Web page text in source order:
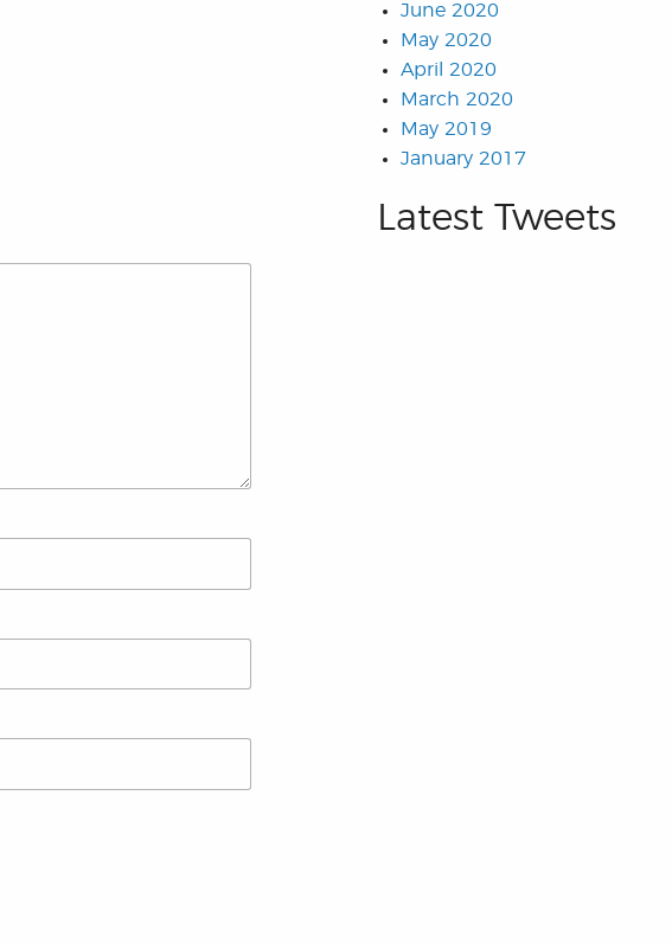
June 2020
May 2020
April 2020
March 2020
May 2019
January 2017
Latest Tweets